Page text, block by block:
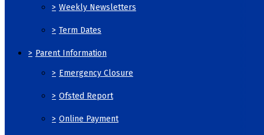
> Weekly Newsletters
> Term Dates
> Parent Information
> Emergency Closure
> Ofsted Report
> Online Payment